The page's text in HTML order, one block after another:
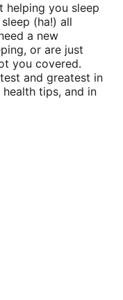
helping you sleep
(ha!) all
a new
or are just
you covered.
and greatest in
tips, and in